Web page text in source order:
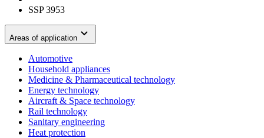
SSP 3953
Areas of application
Automotive
Household appliances
Medicine & Pharmaceutical technology
Energy technology
Aircraft & Space technology
Rail technology
Sanitary engineering
Heat protection